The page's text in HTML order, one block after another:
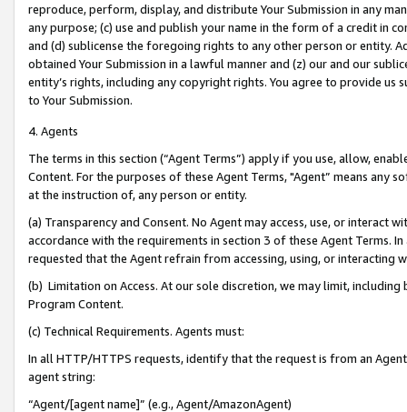
reproduce, perform, display, and distribute Your Submission in any
any purpose; (c) use and publish your name in the form of a credit in
and (d) sublicense the foregoing rights to any other person or entity.
obtained Your Submission in a lawful manner and (z) our and our
entity’s rights, including any copyright rights. You agree to provide us
to Your Submission.
4. Agents
The terms in this section (“Agent Terms”) apply if you use, allow,
Content. For the purposes of these Agent Terms, "Agent” means
at the instruction of, any person or entity.
(a) Transparency and Consent. No Agent may access, use, or
accordance with the requirements in section 3 of these Agent Terms.
requested that the Agent refrain from accessing, using, or interacting
(b) Limitation on Access. At our sole discretion, we may limit,
Program Content.
(c) Technical Requirements. Agents must:
In all HTTP/HTTPS requests, identify that the request is from an
agent string:
“Agent/[agent name]” (e.g., Agent/AmazonAgent)